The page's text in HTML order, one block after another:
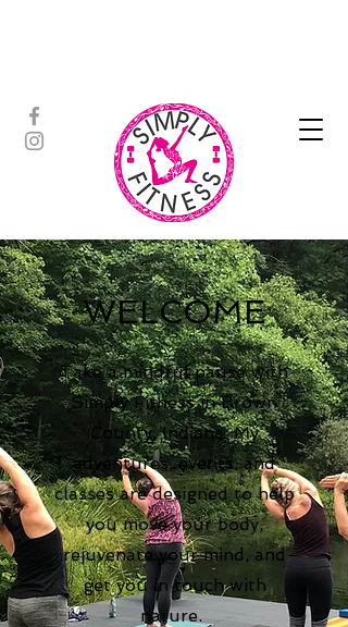
WELCOME
Take a mindful pause with
Simply Fitness in Brown
County, Indiana. My
adventures, events, and
classes are designed to help
you move your body,
rejuvenate your mind, and
get you in touch with
nature.